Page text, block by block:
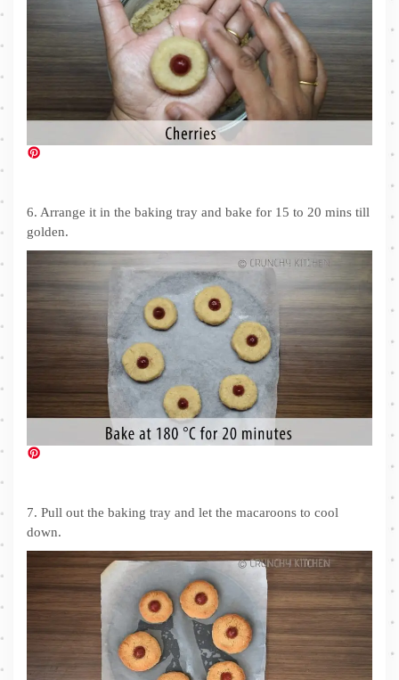
6. Arrange it in the baking tray and bake for 15 to 20 mins till
golden.
7. Pull out the baking tray and let the macaroons to cool
down.